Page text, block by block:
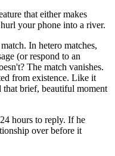
that either makes
your phone into a river.
In hetero matches,
(or respond to an
The match vanishes.
from existence. Like it
that brief, beautiful moment
hours to reply. If he
over before it